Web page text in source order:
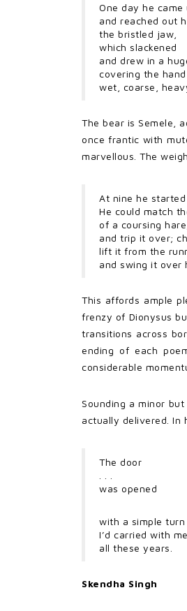
One day he
and reached out
the bristled jaw,
which slackened
and drew in a
covering the
wet, coarse,
The bear is Semele,
once frantic with
marvellous. The
At nine he started
He could match
of a coursing
and trip it over;
lift it from the
and swing it over
This affords ample
frenzy of Dionysus
transitions across
ending of each
considerable
Sounding a minor
actually delivered. In
The door
was opened
with a simple
I’d carried with me
all these years.
Skendha Singh